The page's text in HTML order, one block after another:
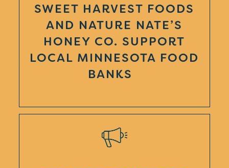
SWEET HARVEST FOODS
AND NATURE NATE’S
HONEY CO. SUPPORT
LOCAL MINNESOTA FOOD
BANKS